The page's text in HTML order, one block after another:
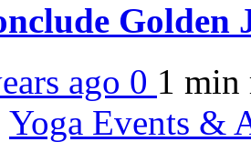
Golden
ago 0 1 min
Yoga Events &